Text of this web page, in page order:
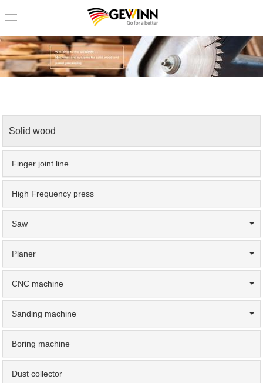
Solid wood
Finger joint line
High Frequency press
Saw
Planer
CNC machine
Sanding machine
Boring machine
Dust collector